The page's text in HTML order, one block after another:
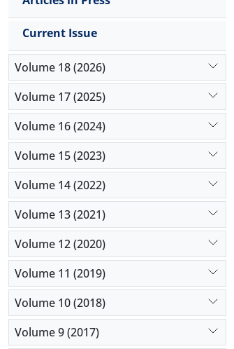
Current Issue
Volume 18 (2026)
Volume 17 (2025)
Volume 16 (2024)
Volume 15 (2023)
Volume 14 (2022)
Volume 13 (2021)
Volume 12 (2020)
Volume 11 (2019)
Volume 10 (2018)
Volume 9 (2017)